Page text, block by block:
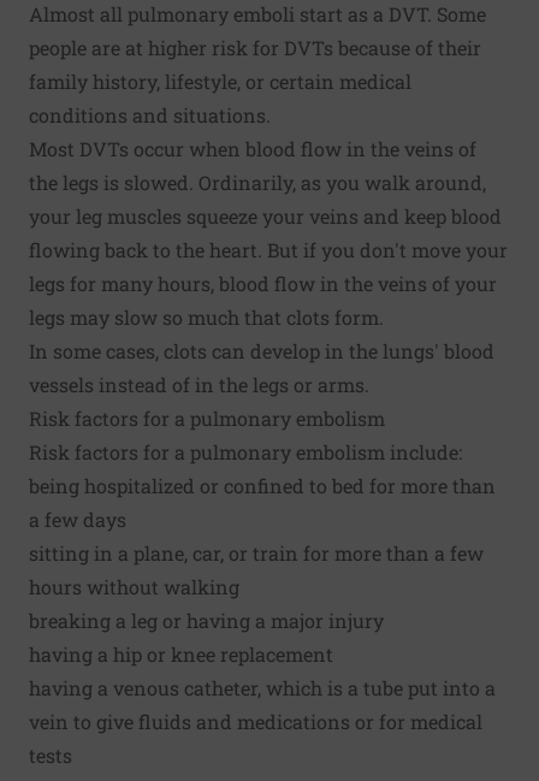
Almost all pulmonary emboli start as a DVT. Some
people are at higher risk for DVTs because of their
family history, lifestyle, or certain medical
conditions and situations.
Most DVTs occur when blood flow in the veins of
the legs is slowed. Ordinarily, as you walk around,
your leg muscles squeeze your veins and keep blood
flowing back to the heart. But if you don't move your
legs for many hours, blood flow in the veins of your
legs may slow so much that clots form.
In some cases, clots can develop in the lungs' blood
vessels instead of in the legs or arms.
Risk factors for a pulmonary embolism
Risk factors for a pulmonary embolism include:
being hospitalized or confined to bed for more than
a few days
sitting in a plane, car, or train for more than a few
hours without walking
breaking a leg or having a major injury
having a hip or knee replacement
having a venous catheter, which is a tube put into a
vein to give fluids and medications or for medical
tests